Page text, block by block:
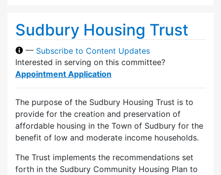
Sudbury Housing Trust
— Subscribe to Content Updates
Interested in serving on this committee?
Appointment Application
The purpose of the Sudbury Housing Trust is to
provide for the creation and preservation of
affordable housing in the Town of Sudbury for the
benefit of low and moderate income households.
The Trust implements the recommendations set
forth in the Sudbury Community Housing Plan to